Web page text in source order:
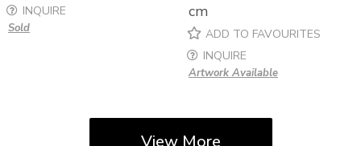
cm
ADD TO FAVOURITES
INQUIRE
Artwork Available
INQUIRE
Sold
View More